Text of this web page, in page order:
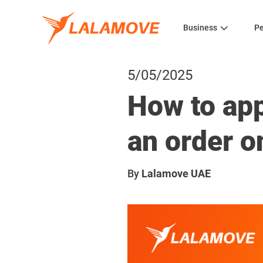
Business
5/05/2025
How to
an order
By Lalamove UAE